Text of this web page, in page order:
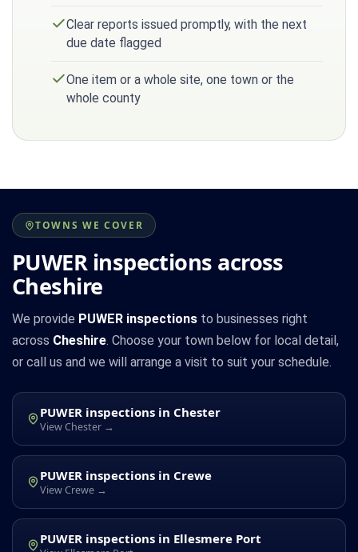
Clear reports issued promptly, with the next
due date flagged
One item or a whole site, one town or the
whole county
TOWNS WE COVER
PUWER inspections across
Cheshire
We provide PUWER inspections to businesses right
across Cheshire. Choose your town below for local detail,
or call us and we will arrange a visit to suit your schedule.
PUWER inspections in Chester
View Chester →
PUWER inspections in Crewe
View Crewe →
PUWER inspections in Ellesmere Port